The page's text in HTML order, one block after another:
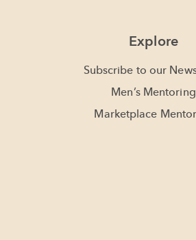
Explore
Subscribe to our
Men’s Mentoring
Marketplace